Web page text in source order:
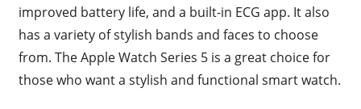
improved battery life, and a built-in ECG app. It also
has a variety of stylish bands and faces to choose
from. The Apple Watch Series 5 is a great choice for
those who want a stylish and functional smart watch.